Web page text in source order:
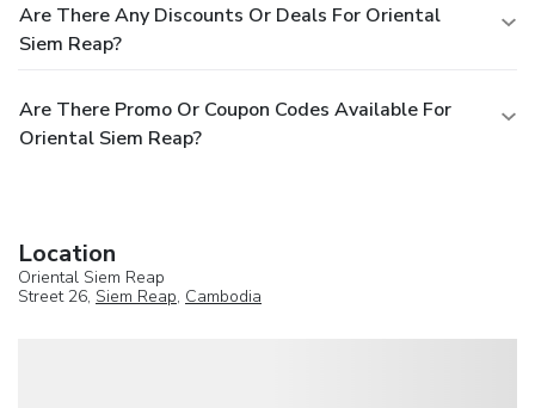
Are There Any Discounts Or Deals For Oriental
Siem Reap?
Are There Promo Or Coupon Codes Available For
Oriental Siem Reap?
Location
Oriental Siem Reap
Street 26, Siem Reap, Cambodia